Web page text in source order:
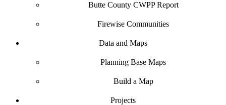
Butte County CWPP Report
Firewise Communities
Data and Maps
Planning Base Maps
Build a Map
Projects